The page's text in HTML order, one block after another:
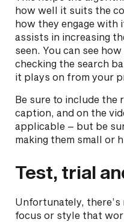
how well it suits the
how they engage with
assists in increasing
seen. You can see
checking the search
it plays on from your
Be sure to include the
caption, and on the
applicable – but be
making them small or
Test, trial
Unfortunately, there’s
focus or style that